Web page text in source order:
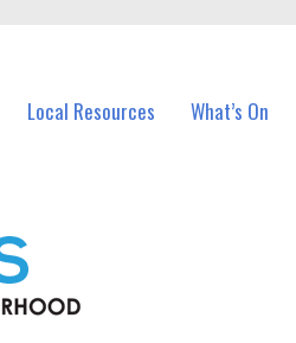
Local Resources What’s On